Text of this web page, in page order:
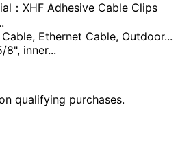
：XHF Adhesive Cable Clips
Cable, Ethernet Cable, Outdoor...
8", inner...
qualifying purchases.